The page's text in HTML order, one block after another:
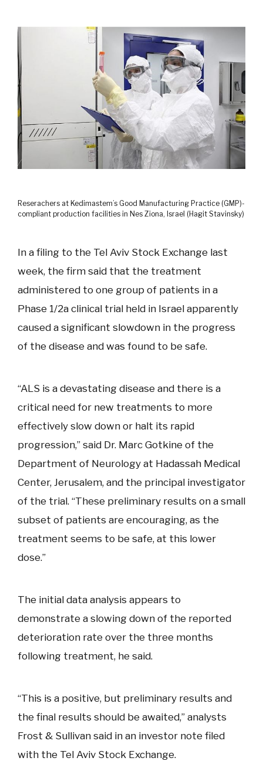
Reserachers at Kedimastem’s Good Manufacturing Practice (GMP)-
compliant production facilities in Nes Ziona, Israel (Hagit Stavinsky)
In a filing to the Tel Aviv Stock Exchange last
week, the firm said that the treatment
administered to one group of patients in a
Phase 1/2a clinical trial held in Israel apparently
caused a significant slowdown in the progress
of the disease and was found to be safe.
“ALS is a devastating disease and there is a
critical need for new treatments to more
effectively slow down or halt its rapid
progression,” said Dr. Marc Gotkine of the
Department of Neurology at Hadassah Medical
Center, Jerusalem, and the principal investigator
of the trial. “These preliminary results on a small
subset of patients are encouraging, as the
treatment seems to be safe, at this lower
dose.”
The initial data analysis appears to
demonstrate a slowing down of the reported
deterioration rate over the three months
following treatment, he said.
“This is a positive, but preliminary results and
the final results should be awaited,” analysts
Frost & Sullivan said in an investor note filed
with the Tel Aviv Stock Exchange.